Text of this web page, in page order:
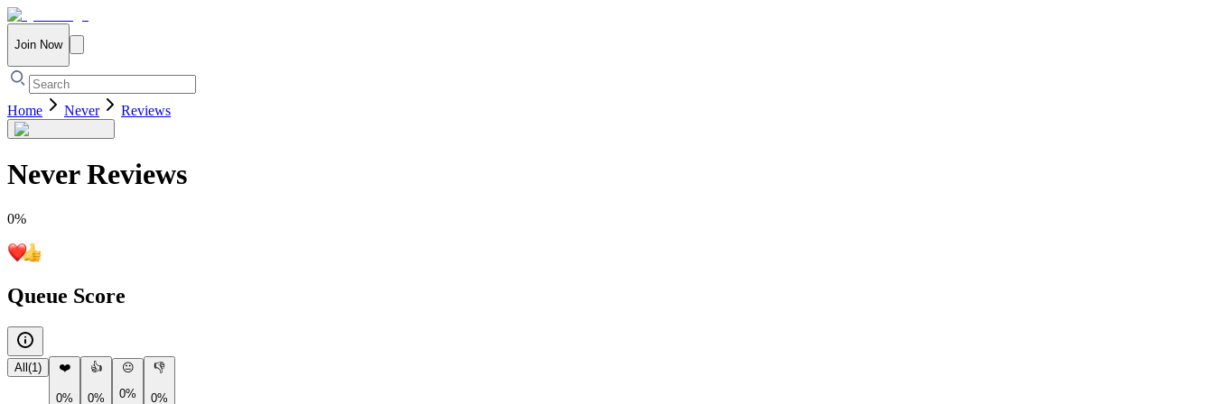
Join Now
Home Never Reviews
NeverReviews
0%
Queue Score
All (1) ❤️
0%
👍
0%
😐
0%
👎
0%